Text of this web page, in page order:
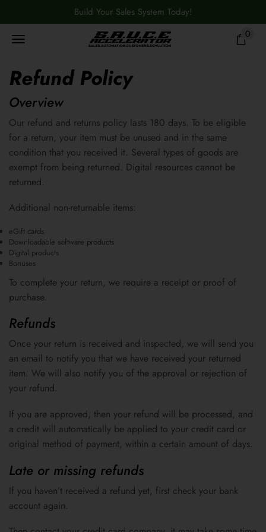
Build Your Sales System Today!
0
Refund Policy
Overview
Our refund and returns policy lasts 180 days. To be eligible
for a return, your item must be unused and in the same
condition that you received it. Several types of goods are
exempt from being returned. Digital resources cannot be
returned.
Additional non-returnable items:
eGift cards
Downloadable software products
Digital products
Bonuses
To complete your return, we require a receipt or proof of
purchase.
Refunds
Once your return is received and inspected, we will send you
an email to notify you that we have received your returned
item. We will also notify you of the approval or rejection of
your refund.
If you are approved, then your refund will be processed, and
a credit will automatically be applied to your credit card or
original method of payment, within a certain amount of days.
Late or missing refunds
If you haven’t received a refund yet, first check your bank
account again.